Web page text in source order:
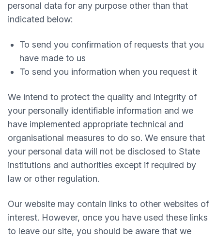
personal data for any purpose other than that
indicated below:
To send you confirmation of requests that you
have made to us
To send you information when you request it
We intend to protect the quality and integrity of
your personally identifiable information and we
have implemented appropriate technical and
organisational measures to do so. We ensure that
your personal data will not be disclosed to State
institutions and authorities except if required by
law or other regulation.
Our website may contain links to other websites of
interest. However, once you have used these links
to leave our site, you should be aware that we